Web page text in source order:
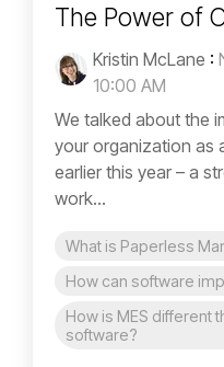
The Power of
Kristin McLane :
10:00 AM
We talked about the
your organization as
earlier this year – a
work...
What is Paperless
How can software
How is MES different
software?